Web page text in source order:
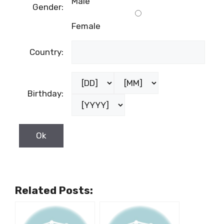
Gender:
Female
Country:
Birthday:
Related Posts: